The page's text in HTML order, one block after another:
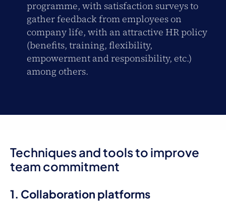
programme, with satisfaction surveys to
gather feedback from employees on
company life, with an attractive HR policy
(benefits, training, flexibility,
empowerment and responsibility, etc.)
among others.
Techniques and tools to improve
team commitment
1. Collaboration platforms